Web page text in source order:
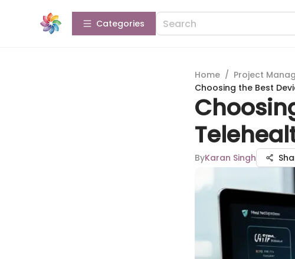
Categories
Home / Project
Choosing the Best
ByKaran Singh